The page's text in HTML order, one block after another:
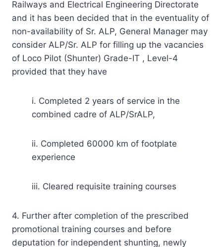
Railways and Electrical Engineering Directorate
and it has been decided that in the eventuality of
non-availability of Sr. ALP, General Manager may
consider ALP/Sr. ALP for filling up the vacancies
of Loco Pilot (Shunter) Grade-IT , Level-4
provided that they have
i. Completed 2 years of service in the
combined cadre of ALP/SrALP,
ii. Completed 60000 km of footplate
experience
iii. Cleared requisite training courses
4. Further after completion of the prescribed
promotional training courses and before
deputation for independent shunting, newly